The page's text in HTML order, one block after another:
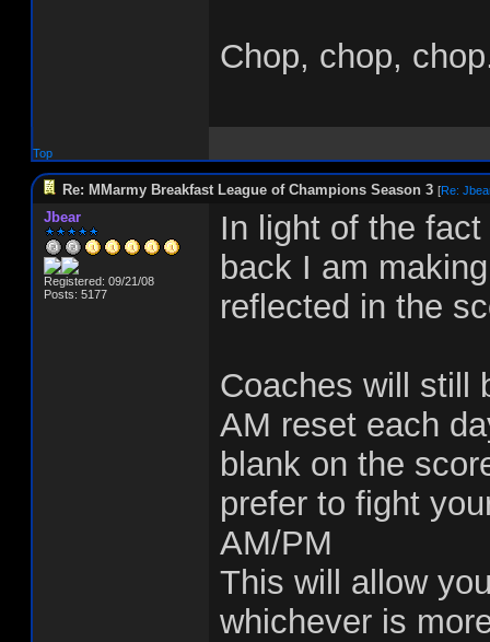
Chop, chop,
Top
Re: MMarmy Breakfast League of Champions Season 3 [Re:
Jbear
Registered: 09/21/08
Posts: 5177
In light of the
back I am
reflected in the
Coaches will still
AM reset each
blank on the
prefer to fight
AM/PM
This will allow
whichever is